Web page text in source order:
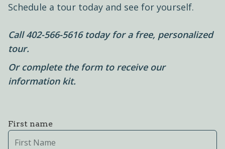
Schedule a tour today and see for yourself.
Call402-566-5616 today for a free, personalized
tour.
Or complete the form to receive our
information kit.
First name